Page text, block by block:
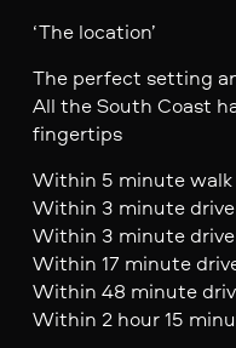
‘The location’
The perfect setting
All the South Coast
fingertips
Within 5 minute walk
Within 3 minute
Within 3 minute
Within 17 minute
Within 48 minute
Within 2 hour 15